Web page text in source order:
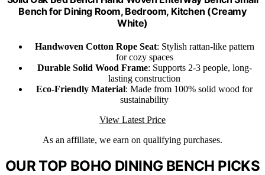
Bench for Dining Room, Bedroom, Kitchen (Creamy
White)
Handwoven Cotton Rope Seat: Stylish rattan-like pattern
for cozy spaces
Durable Solid Wood Frame: Supports 2-3 people, long-
lasting construction
Eco-Friendly Material: Made from 100% solid wood for
sustainability
View Latest Price
As an affiliate, we earn on qualifying purchases.
OUR TOP BOHO DINING BENCH PICKS